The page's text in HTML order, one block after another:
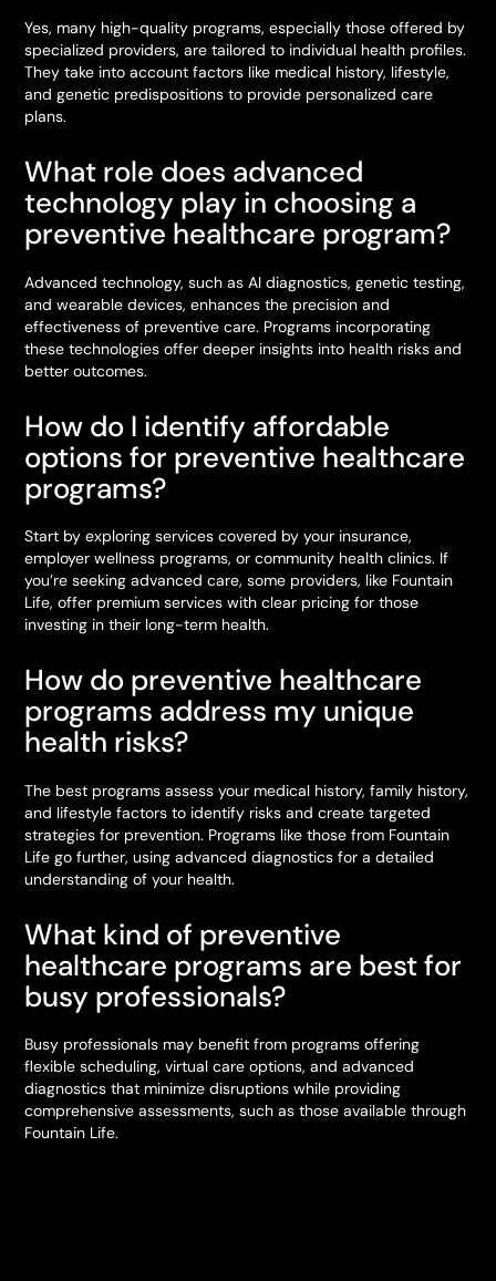
Yes, many high-quality programs, especially those offered by
specialized providers, are tailored to individual health profiles.
They take into account factors like medical history, lifestyle,
and genetic predispositions to provide personalized care
plans.
What role does advanced
technology play in choosing a
preventive healthcare program?
Advanced technology, such as AI diagnostics, genetic testing,
and wearable devices, enhances the precision and
effectiveness of preventive care. Programs incorporating
these technologies offer deeper insights into health risks and
better outcomes.
How do I identify affordable
options for preventive healthcare
programs?
Start by exploring services covered by your insurance,
employer wellness programs, or community health clinics. If
you’re seeking advanced care, some providers, like Fountain
Life, offer premium services with clear pricing for those
investing in their long-term health.
How do preventive healthcare
programs address my unique
health risks?
The best programs assess your medical history, family history,
and lifestyle factors to identify risks and create targeted
strategies for prevention. Programs like those from Fountain
Life go further, using advanced diagnostics for a detailed
understanding of your health.
What kind of preventive
healthcare programs are best for
busy professionals?
Busy professionals may benefit from programs offering
flexible scheduling, virtual care options, and advanced
diagnostics that minimize disruptions while providing
comprehensive assessments, such as those available through
Fountain Life.